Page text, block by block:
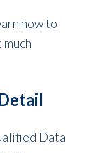
how to
Data